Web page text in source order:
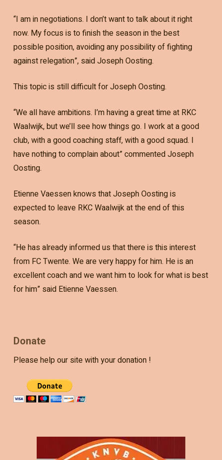
“I am in negotiations. I don’t want to talk about it right
now. My focus is to finish the season in the best
possible position, avoiding any possibility of fighting
against relegation”, said Joseph Oosting.
This topic is still difficult for Joseph Oosting.
“We all have ambitions. I’m having a great time at RKC
Waalwijk, but we’ll see how things go. I work at a good
club, with a good coaching staff, with a good squad. I
have nothing to complain about” commented Joseph
Oosting.
Etienne Vaessen knows that Joseph Oosting is
expected to leave RKC Waalwijk at the end of this
season.
“He has already informed us that there is this interest
from FC Twente. We are very happy for him. He is an
excellent coach and we want him to look for what is best
for him” said Etienne Vaessen.
Donate
Please help our site with your donation !